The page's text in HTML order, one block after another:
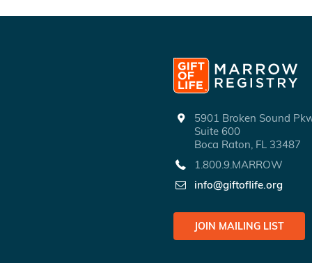
5901 Broken Sound
Suite 600
Boca Raton, FL 33487
1.800.9.MARROW
info@giftoflife.org
JOIN MAILING LIST